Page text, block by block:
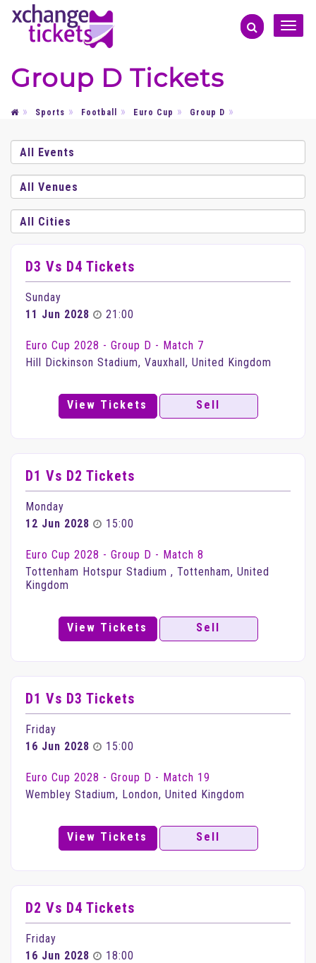
Toggle
Group D Tickets
Sports Football Euro Cup Group D
D3 Vs D4 Tickets
Sunday
11 Jun 2028
21:00
Euro Cup 2028 - Group D - Match 7
Hill Dickinson Stadium, Vauxhall, United Kingdom
View Tickets Sell
D1 Vs D2 Tickets
Monday
12 Jun 2028
15:00
Euro Cup 2028 - Group D - Match 8
Tottenham Hotspur Stadium , Tottenham, United
Kingdom
View Tickets Sell
D1 Vs D3 Tickets
Friday
16 Jun 2028
15:00
Euro Cup 2028 - Group D - Match 19
Wembley Stadium, London, United Kingdom
View Tickets Sell
D2 Vs D4 Tickets
Friday
16 Jun 2028
18:00